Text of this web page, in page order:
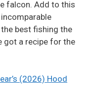
falcon. Add to this
best fishing the
got a recipe for the
(2026) Hood